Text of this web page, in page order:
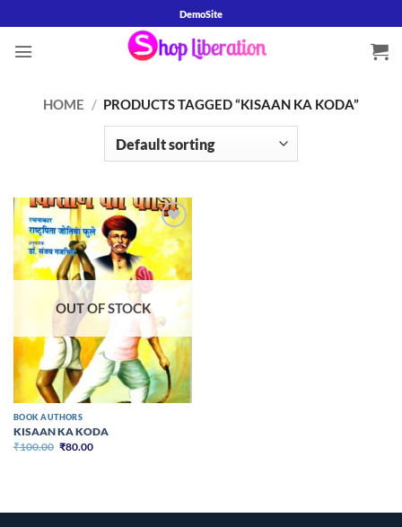
to
content
DemoSite
HOME / PRODUCTS TAGGED “KISAAN KA KODA”
Add to
wishlist
OUT OF STOCK
BOOK AUTHORS
KISAAN KA KODA
₹100.00 Original
₹80.00Current